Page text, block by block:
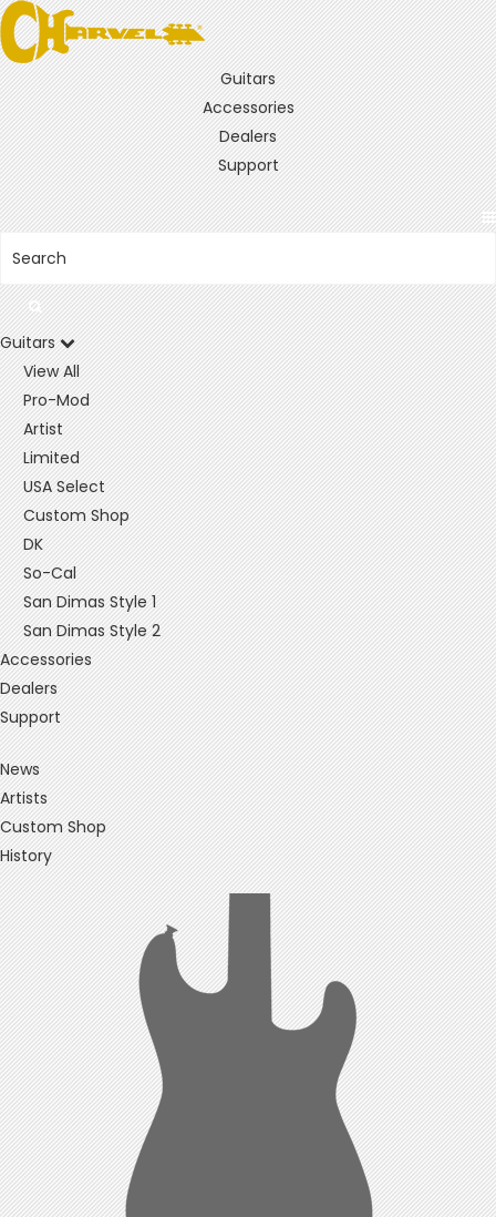
Guitars
Accessories
Dealers
Support
Guitars
View All
Pro-Mod
Artist
Limited
USA Select
Custom Shop
DK
So-Cal
San Dimas Style 1
San Dimas Style 2
Accessories
Dealers
Support
News
Artists
Custom Shop
History